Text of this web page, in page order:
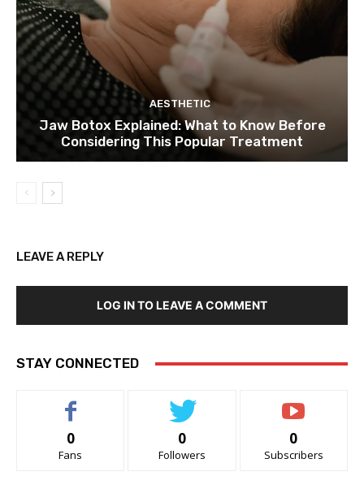
AESTHETIC
Jaw Botox Explained: What to Know Before
Considering This Popular Treatment
LEAVE A REPLY
LOG IN TO LEAVE A COMMENT
STAY CONNECTED
0
Fans
0
Followers
0
Subscribers